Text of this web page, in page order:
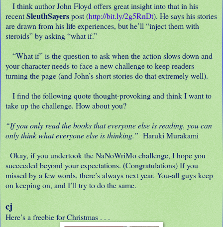
I think author John Floyd offers great insight into that in his
recentSleuthSayerspost (http://bit.ly/2g5RnDt). He says his stories
are drawn from his life experiences, but he’ll “inject them with
steroids” by asking “what if.”
“What if” is the question to ask when the action slows down and
your character needs to face a new challenge to keep readers
turning the page (and John’s short stories do that extremely well).
I find the following quote thought-provoking and think I want to
take up the challenge. How about you?
“If you only read the books that everyone else is reading, you can
only think what everyone else is thinking.” Haruki Murakami
Okay, if you undertook the NaNoWriMo challenge, I hope you
succeeded beyond your expectations. (Congratulations) If you
missed by a few words, there’s always next year. You-all guys keep
on keeping on, and I’ll try to do the same.
cj
Here’s a freebie for Christmas . . .